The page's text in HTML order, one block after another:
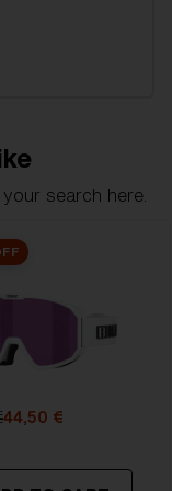
UV
lens in
search here.
44,50 €